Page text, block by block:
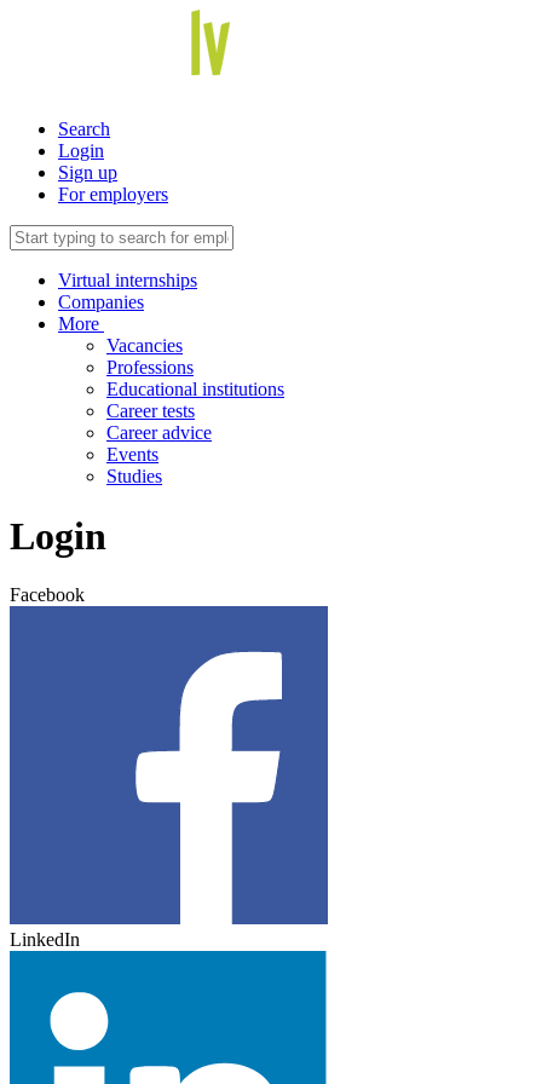
Search
Login
Sign up
For employers
Virtual internships
Companies
More
Vacancies
Professions
Educational institutions
Career tests
Career advice
Events
Studies
Login
Facebook
LinkedIn